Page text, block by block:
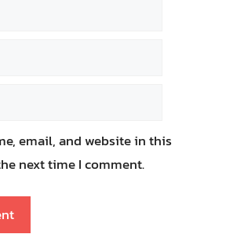
email, and website in this
next time I comment.